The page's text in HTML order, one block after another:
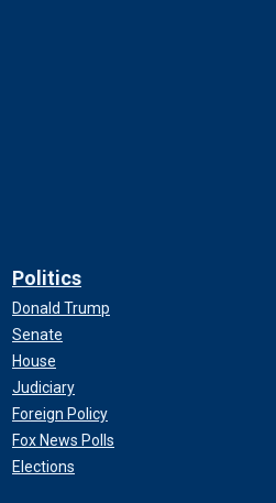
Politics
Donald Trump
Senate
House
Judiciary
Foreign Policy
Fox News Polls
Elections